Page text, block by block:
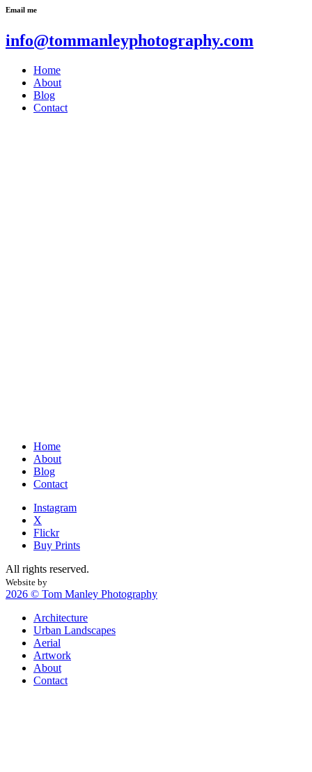
Email me
info@tommanleyphotography.com
Home
About
Blog
Contact
Home
About
Blog
Contact
Instagram
X
Flickr
Buy Prints
All rights reserved.
Website by
2026 © Tom Manley Photography
Architecture
Urban Landscapes
Aerial
Artwork
About
Contact